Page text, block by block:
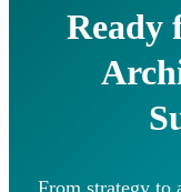
Ready